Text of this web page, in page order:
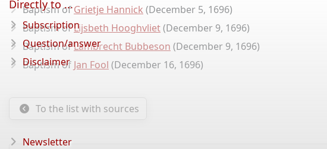
Baptism ofGrietje Hannick (December 5, 1696)
Baptism ofLijsbeth Hooghvliet(December 9, 1696)
Baptism ofLambrecht Bubbeson (December 9, 1696)
Baptism of Jan Fool (December 16, 1696)
To the list with sources
Directly to ...
Subscription
Question/answer
Disclaimer
Newsletter